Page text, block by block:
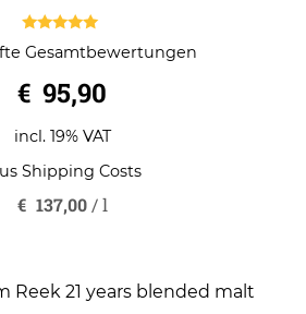
out of 5
Gesamtbewertungen
€ 95,90
incl. 19% VAT
Shipping Costs
€ 137,00/l